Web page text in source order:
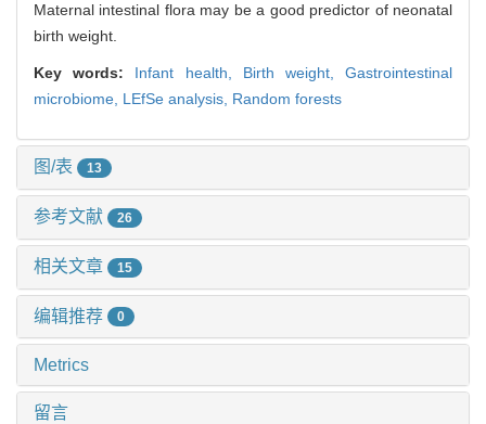
Maternal intestinal flora may be a good predictor of neonatal
birth weight.
Key words: Infant health, Birth weight,Gastrointestinal
microbiome, LEfSe analysis, Random forests
图/表 13
参考文献 26
相关文章 15
编辑推荐 0
Metrics
留言